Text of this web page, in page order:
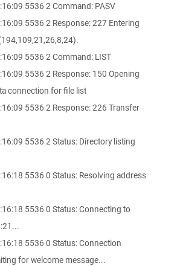
5536 2 Command: PASV
5536 2 Response: 227 Entering
5536 2 Command: LIST
5536 2 Response: 150 Opening
connection for file list
5536 2 Response: 226 Transfer
5536 2 Status: Directory listing
5536 0 Status: Resolving address
5536 0 Status: Connecting to
5536 0 Status: Connection
for welcome message...